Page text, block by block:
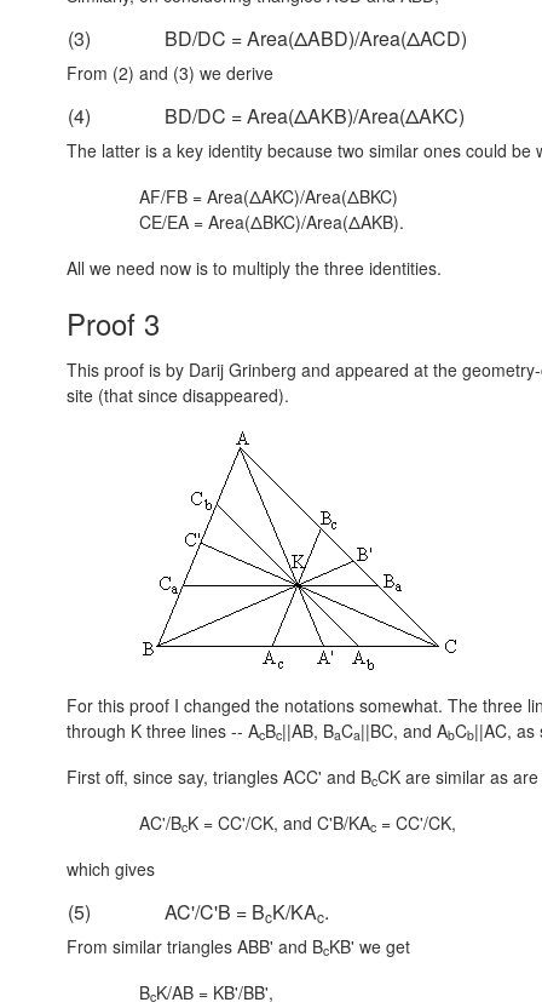
(3) BD/DC = Area(ΔABD)/Area(ΔACD)
From (2) and (3) we derive
(4) BD/DC = Area(ΔAKB)/Area(ΔAKC)
The latter is a key identity because two similar ones could
AF/FB = Area(ΔAKC)/Area(ΔBKC)
CE/EA = Area(ΔBKC)/Area(ΔAKB).
All we need now is to multiply the three identities.
Proof 3
This proof is by Darij Grinberg and appeared at the
site (that since disappeared).
For this proof I changed the notations somewhat. The three
through K three lines -- AcBc||AB, BaCa||BC, and AbCb||AC, as
First off, since say, triangles ACC' and BcCK are similar as
AC'/BcK = CC'/CK, and C'B/KAc = CC'/CK,
which gives
(5) AC'/C'B = BcK/KAc.
From similar triangles ABB' and BcKB' we get
BcK/AB = KB'/BB',